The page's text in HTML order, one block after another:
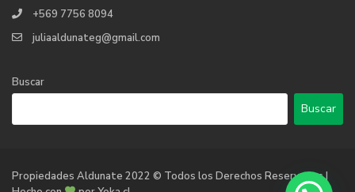
+569 7756 8094
juliaaldunateg@gmail.com
Buscar
Buscar
Propiedades Aldunate 2022 © Todos los Derechos Reservados |